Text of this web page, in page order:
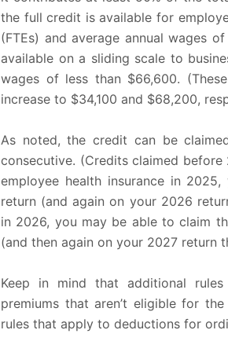
the full credit is available for
(FTEs) and average annual wages
available on a sliding scale to
wages of less than $66,600.
increase to $34,100 and $68,200,
As noted, the credit can be
consecutive. (Credits claimed
employee health insurance in
return (and again on your 2026
in 2026, you may be able to claim
(and then again on your 2027 return
Keep in mind that additional
premiums that aren’t eligible for
rules that apply to deductions for